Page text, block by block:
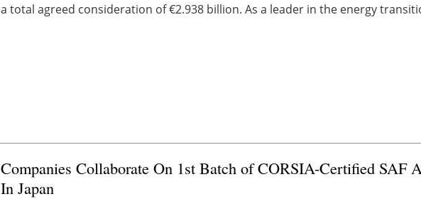
a total agreed consideration of €2.938 billion. As a leader in the energy
Companies Collaborate On 1st Batch of CORSIA-Certified SAF
In Japan